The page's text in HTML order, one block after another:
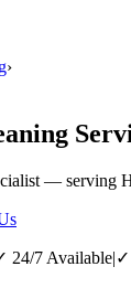
›
— serving
24/7 Available|✓